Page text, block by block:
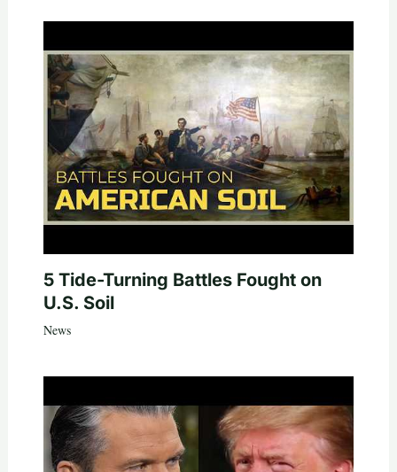
5 Tide-Turning Battles Fought on
U.S. Soil
News